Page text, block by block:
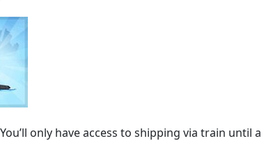
only have access to shipping via train until a